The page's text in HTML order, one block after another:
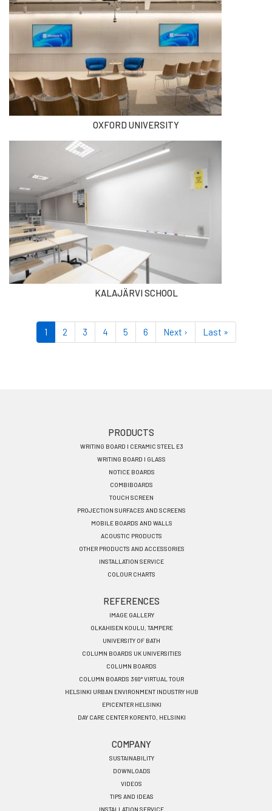
OXFORD UNIVERSITY
KALAJÄRVI SCHOOL
Pagination
Current
page
1 Page
2 Page
3 Page
4 Page
5 Page
6
Next
page
Next ›
Last
page
Last »
PRODUCTS
WRITING BOARD I CERAMIC STEEL E3
WRITING BOARD I GLASS
NOTICE BOARDS
COMBIBOARDS
TOUCH SCREEN
PROJECTION SURFACES AND SCREENS
MOBILE BOARDS AND WALLS
ACOUSTIC PRODUCTS
OTHER PRODUCTS AND ACCESSORIES
INSTALLATION SERVICE
COLOUR CHARTS
REFERENCES
IMAGE GALLERY
OLKAHISEN KOULU, TAMPERE
UNIVERSITY OF BATH
COLUMN BOARDS UK UNIVERSITIES
COLUMN BOARDS
COLUMN BOARDS 360° VIRTUAL TOUR
HELSINKI URBAN ENVIRONMENT INDUSTRY HUB
EPICENTER HELSINKI
DAY CARE CENTER KORENTO, HELSINKI
COMPANY
SUSTAINABILITY
DOWNLOADS
VIDEOS
TIPS AND IDEAS
INSTALLATION SERVICE